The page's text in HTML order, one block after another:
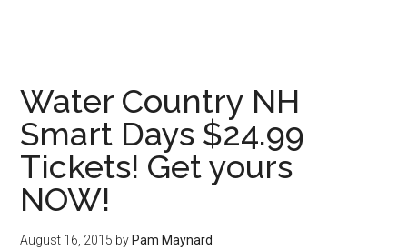
Water Country NH
Smart Days $24.99
Tickets! Get yours
NOW!
August 16, 2015 by Pam Maynard